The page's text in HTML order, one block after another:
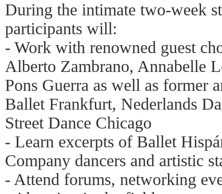
During the intimate two-week
participants will:
- Work with renowned guest
Alberto Zambrano, Annabelle
Pons Guerra as well as former
Ballet Frankfurt, Nederlands
Street Dance Chicago
- Learn excerpts of Ballet
Company dancers and artistic
- Attend forums, networking